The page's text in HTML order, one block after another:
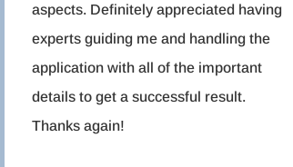
aspects. Definitely appreciated having
experts guiding me and handling the
application with all of the important
details to get a successful result.
Thanks again!